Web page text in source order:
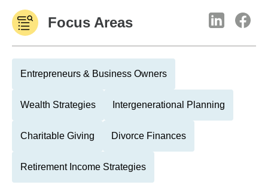
Focus Areas
Entrepreneurs & Business Owners
Wealth Strategies Intergenerational Planning
Charitable Giving Divorce Finances
Retirement Income Strategies